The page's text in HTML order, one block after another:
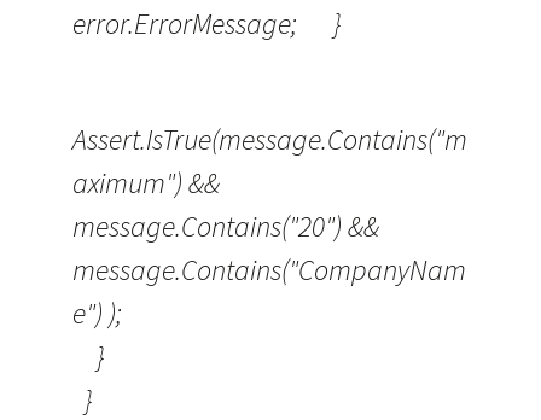
error.ErrorMessage; }
Assert.IsTrue(message.Contains("m
aximum") &&
message.Contains("20") &&
message.Contains("CompanyNam
e") );
}
}